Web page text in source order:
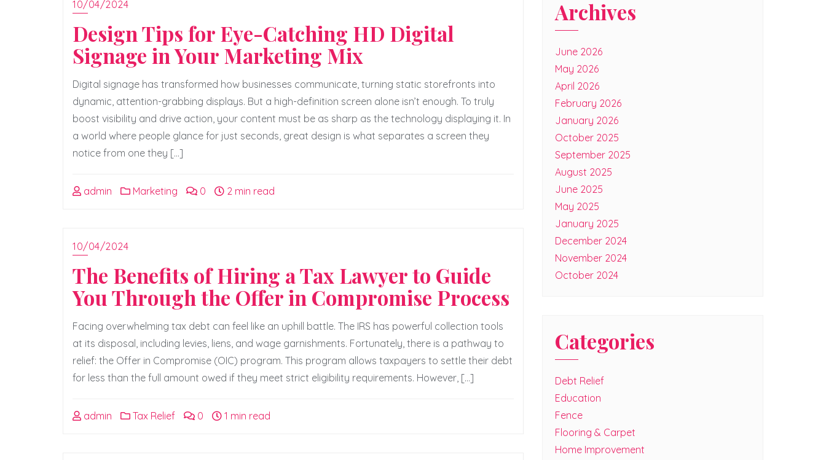
10/04/2024
Design Tips for Eye-Catching HD Digital
Signage in Your Marketing Mix
Digital signage has transformed how businesses communicate, turning static storefronts into
dynamic, attention-grabbing displays. But a high-definition screen alone isn’t enough. To truly
boost visibility and drive action, your content must be as sharp as the technology displaying it. In
a world where people glance for just seconds, great design is what separates a screen they
notice from one they […]
admin Marketing 0 2 min read
10/04/2024
The Benefits of Hiring a Tax Lawyer to Guide
You Through the Offer in Compromise Process
Facing overwhelming tax debt can feel like an uphill battle. The IRS has powerful collection tools
at its disposal, including levies, liens, and wage garnishments. Fortunately, there is a pathway to
relief: the Offer in Compromise (OIC) program. This program allows taxpayers to settle their debt
for less than the full amount owed if they meet strict eligibility requirements. However, […]
admin Tax Relief 0 1 min read
Archives
June 2026
May 2026
April 2026
February 2026
January 2026
October 2025
September 2025
August 2025
June 2025
May 2025
January 2025
December 2024
November 2024
October 2024
Categories
Debt Relief
Education
Fence
Flooring & Carpet
Home Improvement